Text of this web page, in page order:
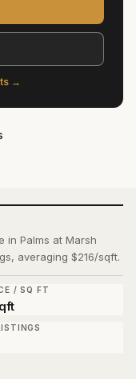
in Palms at Marsh
averaging $216/sqft.
/ SQ FT
→